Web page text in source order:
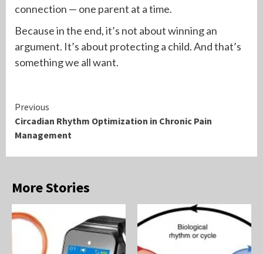
connection — one parent at a time.
Because in the end, it’s not about winning an
argument. It’s about protecting a child. And that’s
something we all want.
Continue
Reading
Previous
Circadian Rhythm Optimization in Chronic Pain
Management
More Stories